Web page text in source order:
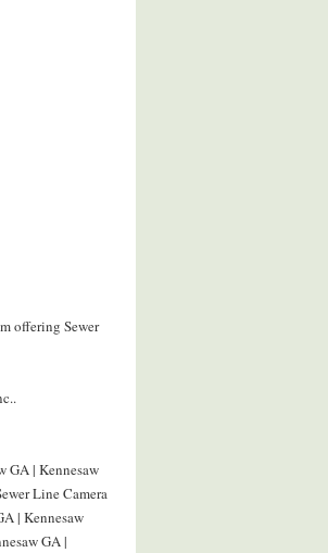
offering Sewer
GA | Kennesaw
Line Camera
| Kennesaw
GA |